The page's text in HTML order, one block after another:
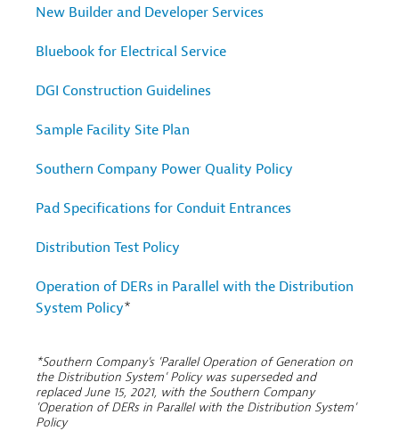
New Builder and Developer Services
Bluebook for Electrical Service
DGI Construction Guidelines
Sample Facility Site Plan
Southern Company Power Quality Policy
Pad Specifications for Conduit Entrances
Distribution Test Policy
Operation of DERs in Parallel with the Distribution
System Policy*
*Southern Company's 'Parallel Operation of Generation on
the Distribution System' Policy was superseded and
replaced June 15, 2021, with the Southern Company
'Operation of DERs in Parallel with the Distribution System'
Policy